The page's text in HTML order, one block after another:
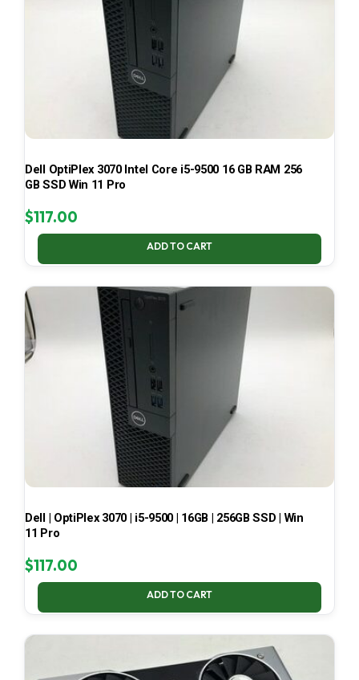
Dell OptiPlex 3070 Intel Core i5-9500 16 GB RAM 256
GB SSD Win 11 Pro
$117.00
ADD TO CART
Dell | OptiPlex 3070 | i5-9500 | 16GB | 256GB SSD | Win
11 Pro
$117.00
ADD TO CART